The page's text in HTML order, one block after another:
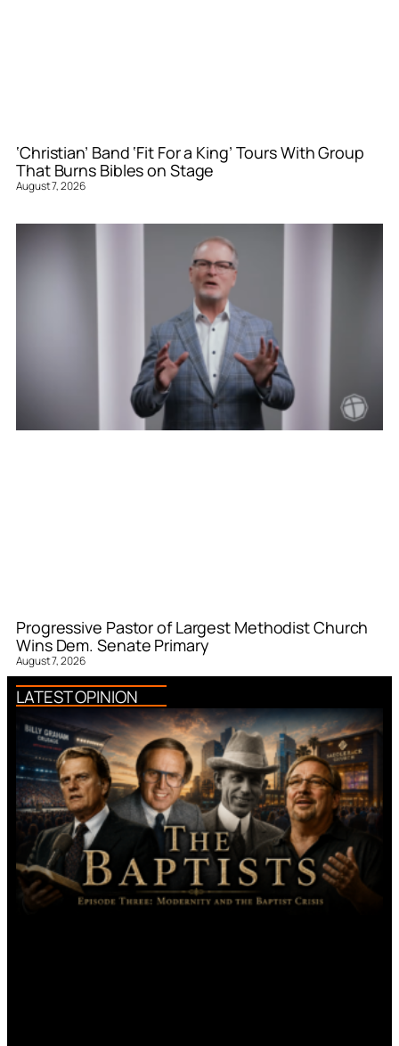
‘Christian’ Band ‘Fit For a King’ Tours With Group
That Burns Bibles on Stage
August 7, 2026
Progressive Pastor of Largest Methodist Church
Wins Dem. Senate Primary
August 7, 2026
LATEST OPINION